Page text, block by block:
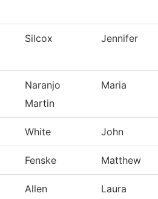
Silcox Jennifer
Naranjo
Martin
Maria
White John
Fenske Matthew
Allen Laura